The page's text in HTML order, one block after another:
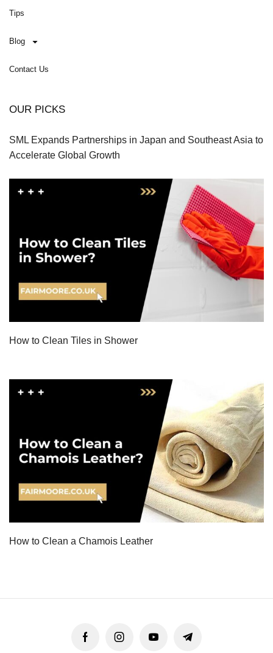
Tips
Blog
Contact Us
OUR PICKS
SML Expands Partnerships in Japan and Southeast Asia to
Accelerate Global Growth
How to Clean Tiles in Shower
How to Clean a Chamois Leather